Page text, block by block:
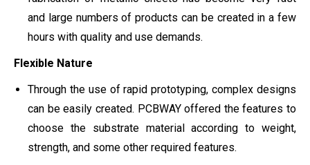
and large numbers of products can be created in a few
hours with quality and use demands.
Flexible Nature
Through the use of rapid prototyping, complex designs
can be easily created. PCBWAY offered the features to
choose the substrate material according to weight,
strength, and some other required features.